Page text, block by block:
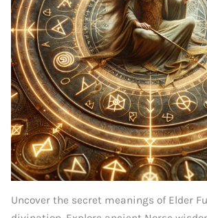
Uncover the secret meanings of Elder